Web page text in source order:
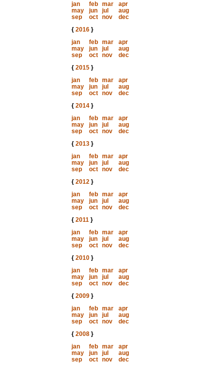
jan
feb mar
apr
may
jun jul
aug
sep
oct nov
dec
{ 2016}
jan
feb mar
apr
may
jun jul
aug
sep
oct nov
dec
{ 2015}
jan
feb mar
apr
may
jun jul
aug
sep
oct nov
dec
{ 2014}
jan
feb mar
apr
may
jun jul
aug
sep
oct nov
dec
{ 2013}
jan
feb mar
apr
may
jun jul
aug
sep
oct nov
dec
{ 2012}
jan
feb mar
apr
may
jun jul
aug
sep
oct nov
dec
{ 2011}
jan
feb mar
apr
may
jun jul
aug
sep
oct nov
dec
{ 2010}
jan
feb mar
apr
may
jun jul
aug
sep
oct nov
dec
{ 2009}
jan
feb mar
apr
may
jun jul
aug
sep
oct nov
dec
{ 2008}
jan
feb mar
apr
may
jun jul
aug
sep
oct nov
dec